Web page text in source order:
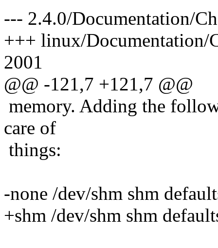
--- 2.4.0/Documentation/
+++ linux/Documentation/
2001
@@ -121,7 +121,7 @@
memory. Adding the
care of
things:
-none /dev/shm shm
+shm /dev/shm shm